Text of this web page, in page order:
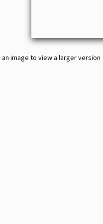
an image to view a larger version